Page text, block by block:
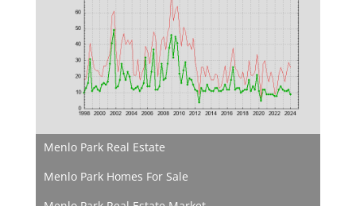
Menlo Park Real Estate
Menlo Park Homes For Sale